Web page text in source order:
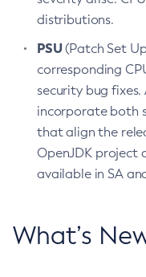
distributions.
PSU(Patch Set
corresponding
security bug fixes.
incorporate both
that align the
OpenJDK project
available in SA
What’s